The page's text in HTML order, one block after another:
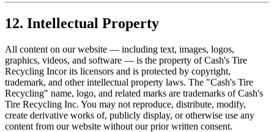
12. Intellectual Property
All content on our website — including text, images, logos,
graphics, videos, and software — is the property ofCash's Tire
Recycling Incor its licensors and is protected by copyright,
trademark, and other intellectual property laws. The "Cash's Tire
Recycling" name, logo, and related marks are trademarks ofCash's
Tire Recycling Inc. You may not reproduce, distribute, modify,
create derivative works of, publicly display, or otherwise use any
content from our website without our prior written consent.